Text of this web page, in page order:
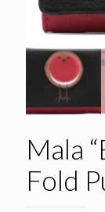
Mala
Fold